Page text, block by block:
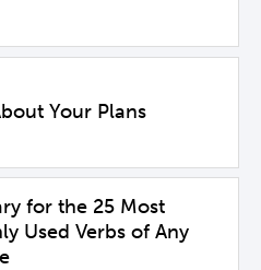
Your Plans
for the 25 Most
Used Verbs of Any